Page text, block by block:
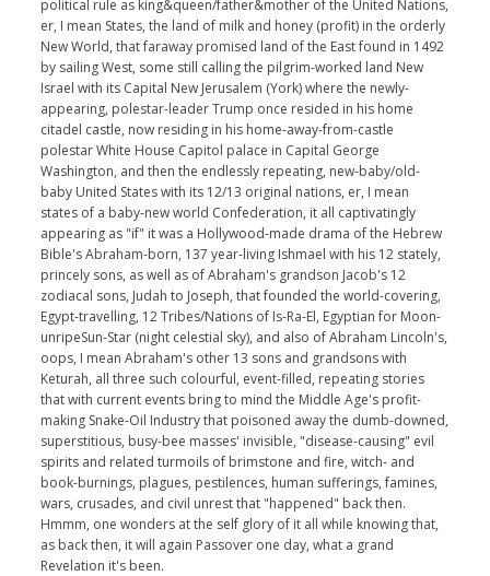
political rule as king&queen/father&mother of the United Nations,
er, I mean States, the land of milk and honey (profit) in the orderly
New World, that faraway promised land of the East found in 1492
by sailing West, some still calling the pilgrim-worked land New
Israel with its Capital New Jerusalem (York) where the newly-
appearing, polestar-leader Trump once resided in his home
citadel castle, now residing in his home-away-from-castle
polestar White House Capitol palace in Capital George
Washington, and then the endlessly repeating, new-baby/old-
baby United States with its 12/13 original nations, er, I mean
states of a baby-new world Confederation, it all captivatingly
appearing as "if" it was a Hollywood-made drama of the Hebrew
Bible's Abraham-born, 137 year-living Ishmael with his 12 stately,
princely sons, as well as of Abraham's grandson Jacob's 12
zodiacal sons, Judah to Joseph, that founded the world-covering,
Egypt-travelling, 12 Tribes/Nations of Is-Ra-El, Egyptian for Moon-
unripeSun-Star (night celestial sky), and also of Abraham Lincoln's,
oops, I mean Abraham's other 13 sons and grandsons with
Keturah, all three such colourful, event-filled, repeating stories
that with current events bring to mind the Middle Age's profit-
making Snake-Oil Industry that poisoned away the dumb-downed,
superstitious, busy-bee masses' invisible, "disease-causing" evil
spirits and related turmoils of brimstone and fire, witch- and
book-burnings, plagues, pestilences, human sufferings, famines,
wars, crusades, and civil unrest that "happened" back then.
Hmmm, one wonders at the self glory of it all while knowing that,
as back then, it will again Passover one day, what a grand
Revelation it's been.